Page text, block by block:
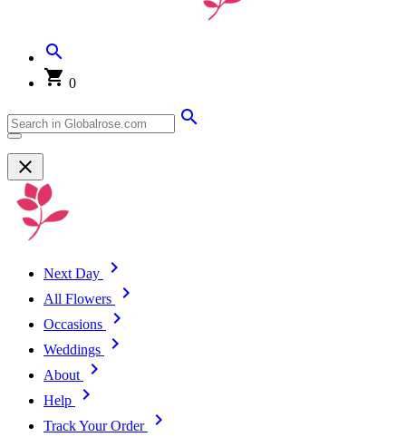
0
Next Day
All Flowers
Occasions
Weddings
About
Help
Track Your Order